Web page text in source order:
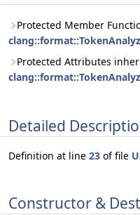
Protected Member
Protected Attributes
Detailed
Definition at line 23 of file
Constructor &